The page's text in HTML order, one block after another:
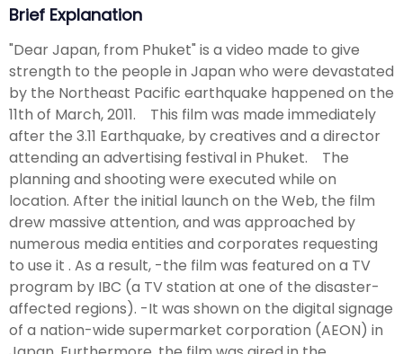
Brief Explanation
"Dear Japan, from Phuket" is a video made to give
strength to the people in Japan who were devastated
by the Northeast Pacific earthquake happened on the
11th of March, 2011. This film was made immediately
after the 3.11 Earthquake, by creatives and a director
attending an advertising festival in Phuket. The
planning and shooting were executed while on
location. After the initial launch on the Web, the film
drew massive attention, and was approached by
numerous media entities and corporates requesting
to use it . As a result, -the film was featured on a TV
program by IBC (a TV station at one of the disaster-
affected regions). -It was shown on the digital signage
of a nation-wide supermarket corporation (AEON) in